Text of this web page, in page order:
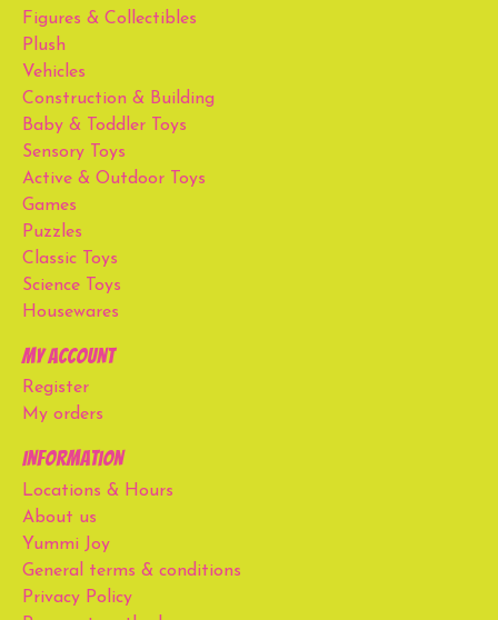
Figures & Collectibles
Plush
Vehicles
Construction & Building
Baby & Toddler Toys
Sensory Toys
Active & Outdoor Toys
Games
Puzzles
Classic Toys
Science Toys
Housewares
My account
Register
My orders
Information
Locations & Hours
About us
Yummi Joy
General terms & conditions
Privacy Policy